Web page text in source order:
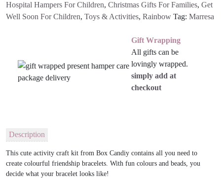
Hospital Hampers For Children, Christmas Gifts For Families, Get
Well Soon For Children, Toys & Activities, Rainbow Tag: Marresa
Gift Wrapping
All gifts can be
lovingly wrapped.
simply add at
checkout
Description
This cute activity craft kit from Box Candiy contains all you need to
create colourful friendship bracelets. With fun colours and beads, you
decide what your bracelet looks like!